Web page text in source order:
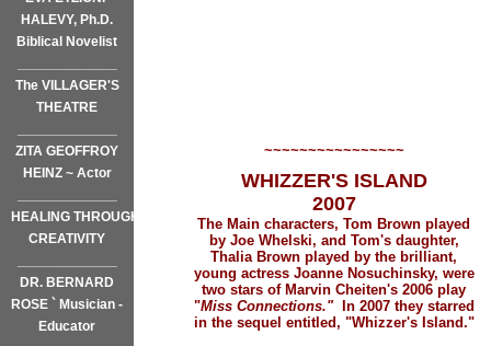
HALEVY, Ph.D.
Biblical Novelist
The VILLAGER'S
THEATRE
ZITA GEOFFROY
HEINZ ~ Actor
HEALING THROUGH
CREATIVITY
DR. BERNARD
ROSE ` Musician -
Educator
~~~~~~~~~~~~~~~~
WHIZZER'S ISLAND
2007
The Main characters, Tom Brown played
by Joe Whelski, and Tom's daughter,
Thalia Brown played by the brilliant,
young actress Joanne Nosuchinsky, were
two stars of Marvin Cheiten's 2006 play
"Miss Connections."In 2007 they starred
in the sequel entitled, "Whizzer's Island."